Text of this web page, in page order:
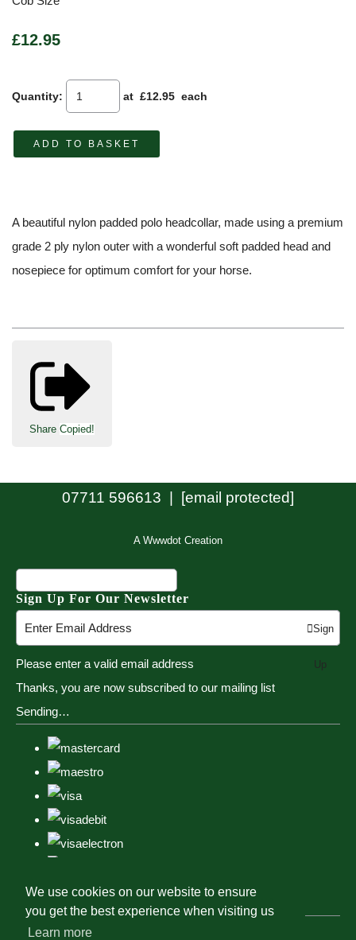
We use cookies on our website to ensure
you get the best experience when visiting us
Learn more
£12.95
Quantity: at £12.95 each
ADD TO BASKET
A beautiful nylon padded polo headcollar, made using a premium
grade 2 ply nylon outer with a wonderful soft padded head and
nosepiece for optimum comfort for your horse.
Share Copied!
07711 596613 | [email protected]
A Wwwdot Creation
Sign Up For Our Newsletter
Sign
Up
Please enter a valid email address
Thanks, you are now subscribed to our mailing list
Sending…